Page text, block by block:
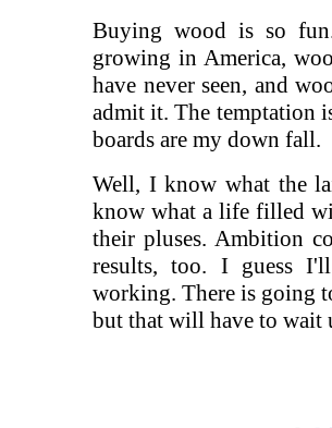
Buying wood is so
growing in America,
have never seen, and
admit it. The temptation
boards are my down fall.
Well, I know what the
know what a life filled
their pluses. Ambition
results, too. I guess
working. There is going
but that will have to wait